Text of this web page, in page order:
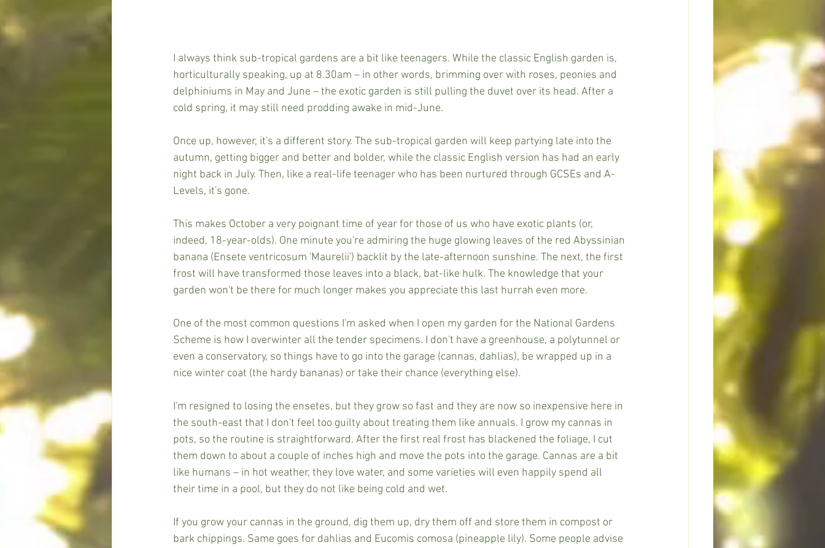
I always think sub-tropical gardens are a bit like teenagers. While the classic English garden is,
horticulturally speaking, up at 8.30am – in other words, brimming over with roses, peonies and
delphiniums in May and June – the exotic garden is still pulling the duvet over its head. After a
cold spring, it may still need prodding awake in mid-June.
Once up, however, it's a different story. The sub-tropical garden will keep partying late into the
autumn, getting bigger and better and bolder, while the classic English version has had an early
night back in July. Then, like a real-life teenager who has been nurtured through GCSEs and A-
Levels, it's gone.
This makes October a very poignant time of year for those of us who have exotic plants (or,
indeed, 18-year-olds). One minute you're admiring the huge glowing leaves of the red Abyssinian
banana (Ensete ventricosum 'Maurelii') backlit by the late-afternoon sunshine. The next, the first
frost will have transformed those leaves into a black, bat-like hulk. The knowledge that your
garden won't be there for much longer makes you appreciate this last hurrah even more.
One of the most common questions I'm asked when I open my garden for the National Gardens
Scheme is how I overwinter all the tender specimens. I don't have a greenhouse, a polytunnel or
even a conservatory, so things have to go into the garage (cannas, dahlias), be wrapped up in a
nice winter coat (the hardy bananas) or take their chance (everything else).
I'm resigned to losing the ensetes, but they grow so fast and they are now so inexpensive here in
the south-east that I don't feel too guilty about treating them like annuals. I grow my cannas in
pots, so the routine is straightforward. After the first real frost has blackened the foliage, I cut
them down to about a couple of inches high and move the pots into the garage. Cannas are a bit
like humans – in hot weather, they love water, and some varieties will even happily spend all
their time in a pool, but they do not like being cold and wet.
If you grow your cannas in the ground, dig them up, dry them off and store them in compost or
bark chippings. Same goes for dahlias and Eucomis comosa (pineapple lily). Some people advise